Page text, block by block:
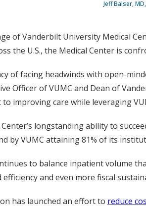
Jeff Balser,
of Vanderbilt University Medical
the U.S., the Medical Center is
of facing headwinds with open-
Officer of VUMC and Dean of
improving care while leveraging
longstanding ability to
by VUMC attaining 81% of its
to balance inpatient volume
and even more fiscal
has launched an effort to reduce